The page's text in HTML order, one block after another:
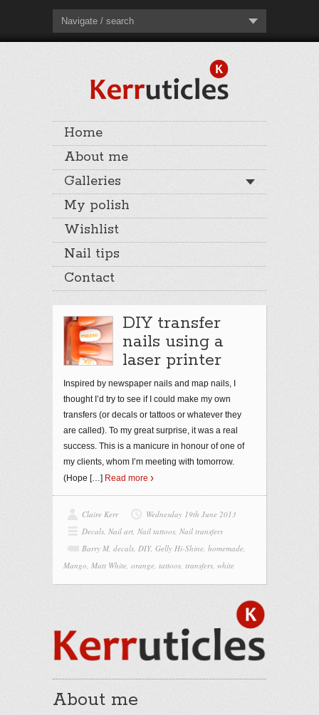
Navigate / search
Home
About me
Galleries
My polish
Wishlist
Nail tips
Contact
DIY transfer
nails using a
laser printer
Inspired by newspaper nails and map nails, I
thought I’d try to see if I could make my own
transfers (or decals or tattoos or whatever they
are called). To my great surprise, it was a real
success. This is a manicure in honour of one of
my clients, whom I’m meeting with tomorrow.
(Hope […] Read more
Claire Kerr
Wednesday 19th June 2013
Decals, Nail art, Nail tattoos, Nail transfers
Barry M, decals, DIY, Gelly Hi-Shine, homemade,
Mango, Matt White, orange, tattoos, transfers, white
About me